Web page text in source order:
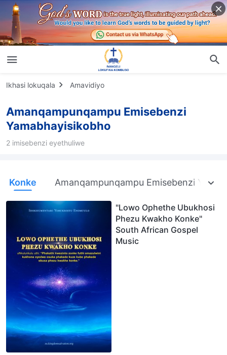
Ikhasi lokuqala Amavidiyo
Amanqampunqampu Emisebenzi
Yamabhayisikobho
2 imisebenzi eyethuliwe
Konke Amanqampunqampu Emisebenzi
"Lowo Ophethe Ubukhosi
Phezu Kwakho Konke"
South African Gospel
Music